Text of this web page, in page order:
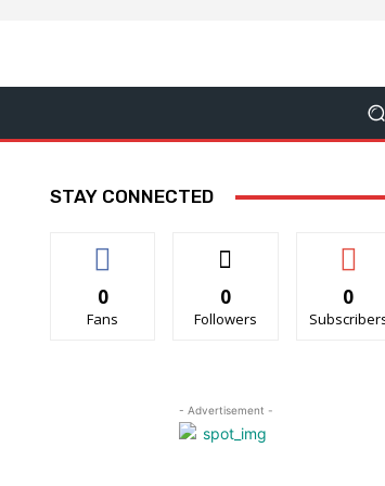
STAY CONNECTED
0
Fans
0
Followers
0
- Advertisement -